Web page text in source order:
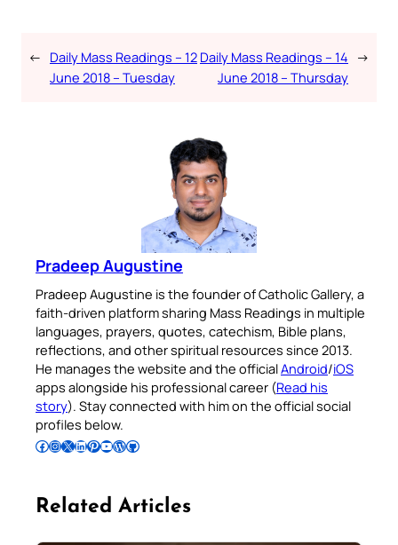
← Daily Mass Readings – 12
June 2018 – Tuesday
Daily Mass Readings – 14
June 2018 – Thursday
→
Pradeep Augustine
Pradeep Augustine is the founder of Catholic Gallery, a
faith-driven platform sharing Mass Readings in multiple
languages, prayers, quotes, catechism, Bible plans,
reflections, and other spiritual resources since 2013.
He manages the website and the officialAndroid/iOS
apps alongside his professional career (Read his
story). Stay connected with him on the official social
profiles below.
Follow Pradeep on Facebook Follow Pradeep on InstagramFollow Pradeep on X Follow Pradeep on LinkedIn Follow Pradeep on Pinterest Subscribe to Pradeep’s Youtube Channel Follow Pradeep on WordPress Follow Pradeep on GitHub
Related Articles